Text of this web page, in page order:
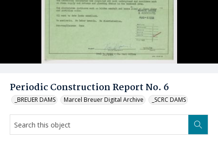
Periodic Construction Report No. 6
_BREUER DAMS Marcel Breuer Digital Archive _SCRC DAMS